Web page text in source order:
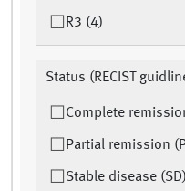
R3 (4)
Status (RECIST
Complete
Partial remission
Stable disease